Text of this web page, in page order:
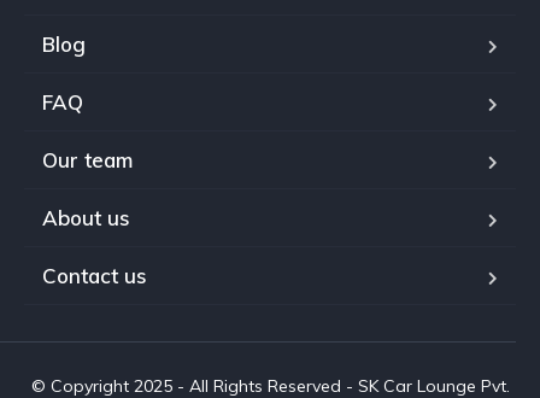
Blog
FAQ
Our team
About us
Contact us
© Copyright 2025 - All Rights Reserved - SK Car Lounge Pvt.